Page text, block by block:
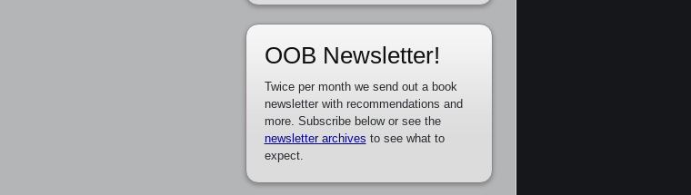
OOB Newsletter!
Twice per month we send out a book
newsletter with recommendations and
more. Subscribe below or see the
newsletter archives to see what to
expect.